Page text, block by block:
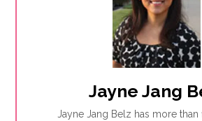
Jayne Jang
Jayne Jang Belz has more than